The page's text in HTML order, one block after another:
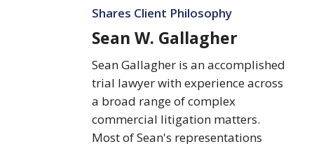
Gallagher
Shares Client Philosophy
Sean W. Gallagher
Sean Gallagher is an accomplished
trial lawyer with experience across
a broad range of complex
commercial litigation matters.
Most of Sean's representations